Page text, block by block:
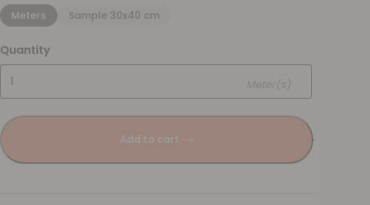
Meters Sample 30x40 cm
Quantity
Meter(s)
Add to cart